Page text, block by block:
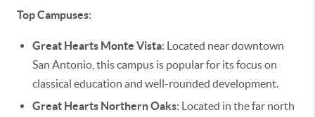
Top Campuses:
Great Hearts Monte Vista: Located near downtown
San Antonio, this campus is popular for its focus on
classical education and well-rounded development.
Great Hearts Northern Oaks: Located in the far north